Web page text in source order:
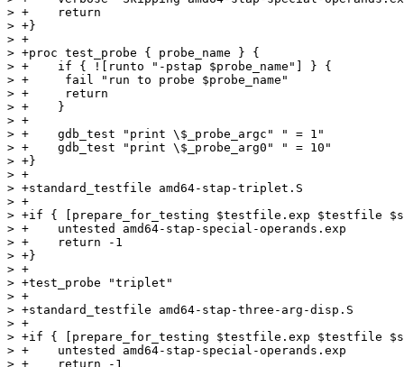
> +    return
> +}
> +
> +proc test_probe { probe_name } {
> +    if { ![runto "-pstap $probe_name"] } {
> +	fail "run to probe $probe_name"
> +	return
> +    }
> +
> +    gdb_test "print \$_probe_argc" " = 1"
> +    gdb_test "print \$_probe_arg0" " = 10"
> +}
> +
> +standard_testfile amd64-stap-triplet.S
> +
> +if { [prepare_for_testing $testfile.exp $testfile
> +    untested amd64-stap-special-operands.exp
> +    return -1
> +}
> +
> +test_probe "triplet"
> +
> +standard_testfile amd64-stap-three-arg-disp.S
> +
> +if { [prepare_for_testing $testfile.exp $testfile
> +    untested amd64-stap-special-operands.exp
> +    return -1